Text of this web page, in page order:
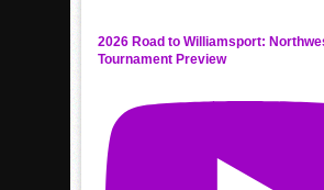
2026 Road to Williamsport:
Tournament Preview